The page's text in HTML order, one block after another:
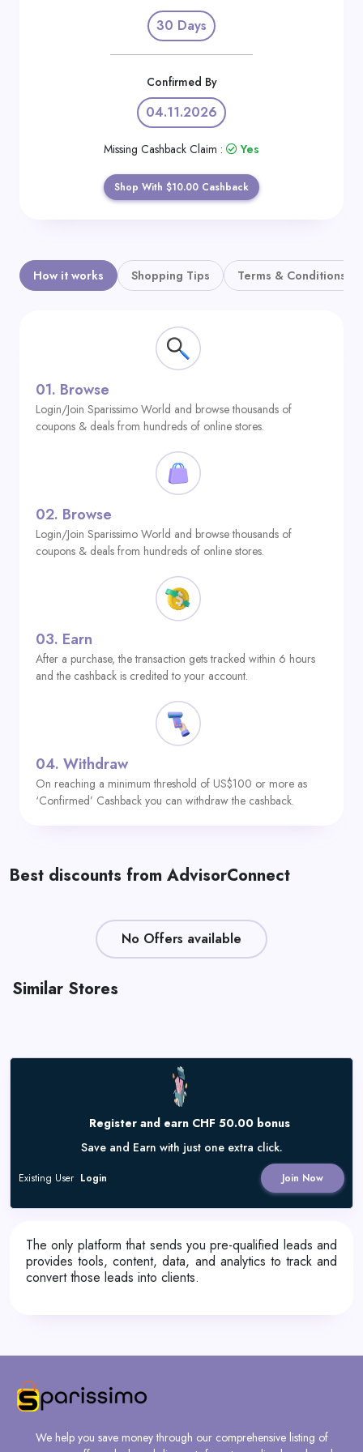
30 Days
Confirmed By
04.11.2026
Missing Cashback Claim : Yes
Shop With $10.00 Cashback
How it works Shopping Tips Terms & Conditions
01. Browse
Login/Join Sparissimo World and browse thousands of
coupons & deals from hundreds of online stores.
02. Browse
Login/Join Sparissimo World and browse thousands of
coupons & deals from hundreds of online stores.
03. Earn
After a purchase, the transaction gets tracked within 6 hours
and the cashback is credited to your account.
04. Withdraw
On reaching a minimum threshold of US$100 or more as
‘Confirmed’ Cashback you can withdraw the cashback.
Best discounts from AdvisorConnect
No Offers available
Similar Stores
Register and earn CHF 50.00 bonus
Save and Earn with just one extra click.
Join Now
Existing User Login
The only platform that sends you pre-qualified leads and
provides tools, content, data, and analytics to track and
convert those leads into clients.
We help you save money through our comprehensive listing of